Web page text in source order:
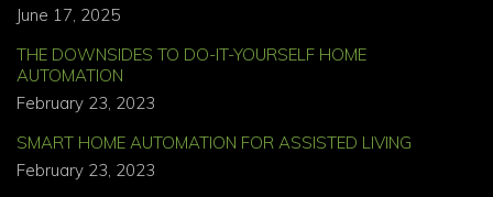
June 17, 2025
THE DOWNSIDES TO DO-IT-YOURSELF HOME
AUTOMATION
February 23, 2023
SMART HOME AUTOMATION FOR ASSISTED LIVING
February 23, 2023